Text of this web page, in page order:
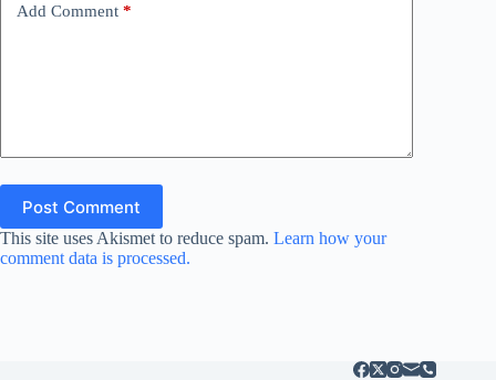
Add Comment *
Post Comment
This site uses Akismet to reduce spam. Learn how your
comment data is processed.